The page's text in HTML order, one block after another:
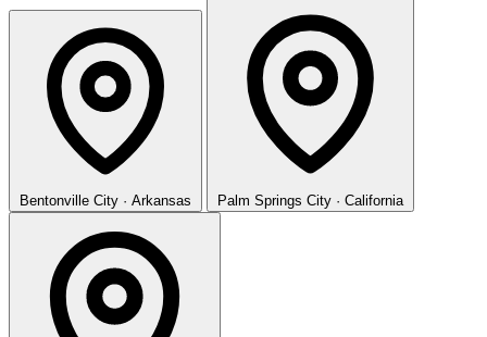
Bentonville City · Arkansas Palm Springs City · California